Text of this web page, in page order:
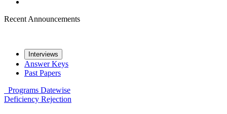
Recent Announcements
Interviews
Answer Keys
Past Papers
Programs Datewise
Deficiency Rejection